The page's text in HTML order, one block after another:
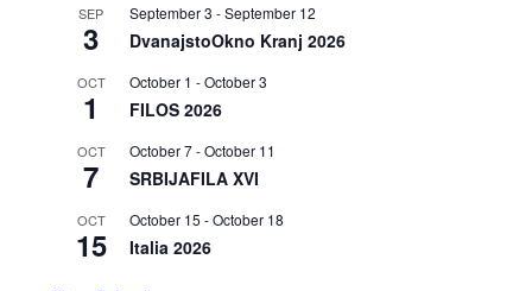
SEP
3
September 3 -September 12
DvanajstoOkno Kranj 2026
OCT
1
October 1 -October 3
FILOS 2026
OCT
7
October 7-October 11
SRBIJAFILA XVI
OCT
15
October 15 -October 18
Italia 2026